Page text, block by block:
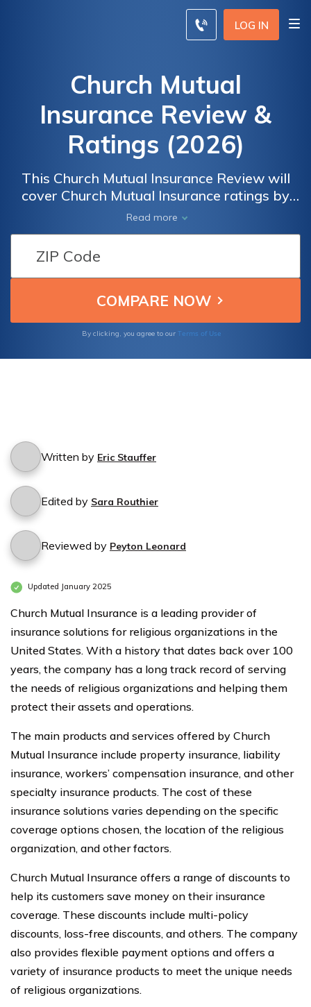
LOG IN
Church Mutual
Insurance Review &
Ratings (2026)
This Church Mutual Insurance Review will
cover Church Mutual Insurance ratings by
real users for overall satisfaction and claims,
cost, billing, and service satisfaction. The
Church Mutual Insurance A.M. Best rating is
A. To compare insurance rates from the best
companies in your area, enter your ZIP code
below.
Read more
By clicking, you agree to our Terms of Use
Written by Eric Stauffer
Edited by Sara Routhier
Reviewed by Peyton Leonard
Updated January 2025
Church Mutual Insurance is a leading provider of
insurance solutions for religious organizations in the
United States. With a history that dates back over 100
years, the company has a long track record of serving
the needs of religious organizations and helping them
protect their assets and operations.
The main products and services offered by Church
Mutual Insurance include property insurance, liability
insurance, workers’ compensation insurance, and other
specialty insurance products. The cost of these
insurance solutions varies depending on the specific
coverage options chosen, the location of the religious
organization, and other factors.
Church Mutual Insurance offers a range of discounts to
help its customers save money on their insurance
coverage. These discounts include multi-policy
discounts, loss-free discounts, and others. The company
also provides flexible payment options and offers a
variety of insurance products to meet the unique needs
of religious organizations.